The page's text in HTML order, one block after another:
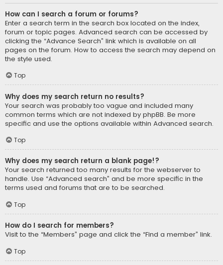
How can I search a forum or forums?
Enter a search term in the search box located on the index,
forum or topic pages. Advanced search can be accessed by
clicking the “Advance Search” link which is available on all
pages on the forum. How to access the search may depend on
the style used.
Top
Why does my search return no results?
Your search was probably too vague and included many
common terms which are not indexed by phpBB. Be more
specific and use the options available within Advanced search.
Top
Why does my search return a blank page!?
Your search returned too many results for the webserver to
handle. Use “Advanced search” and be more specific in the
terms used and forums that are to be searched.
Top
How do I search for members?
Visit to the “Members” page and click the “Find a member” link.
Top